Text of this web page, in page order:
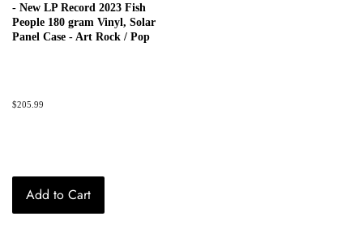
- New LP Record 2023 Fish
People 180 gram Vinyl, Solar
Panel Case - Art Rock / Pop
Regular
$205.99
Add to Cart